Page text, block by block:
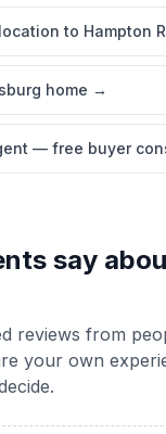
to Hampton
home →
— free buyer
say
reviews from
your own